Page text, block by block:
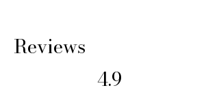
Reviews
4.9